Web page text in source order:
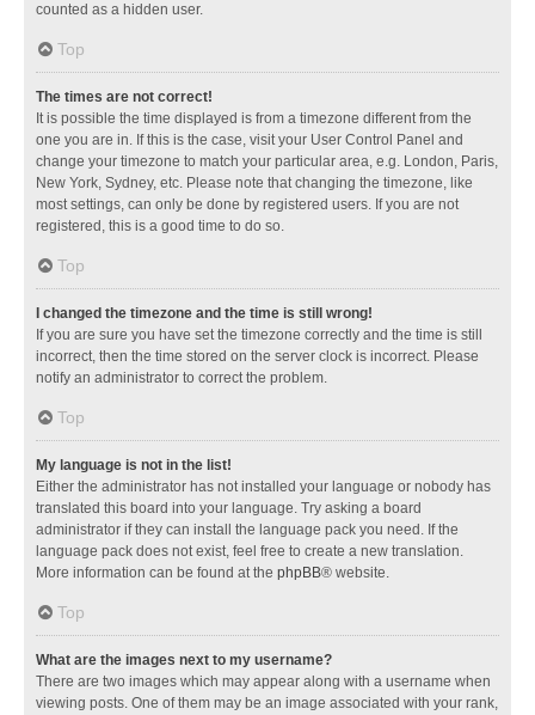
counted as a hidden user.
Top
The times are not correct!
It is possible the time displayed is from a timezone different from the
one you are in. If this is the case, visit your User Control Panel and
change your timezone to match your particular area, e.g. London, Paris,
New York, Sydney, etc. Please note that changing the timezone, like
most settings, can only be done by registered users. If you are not
registered, this is a good time to do so.
Top
I changed the timezone and the time is still wrong!
If you are sure you have set the timezone correctly and the time is still
incorrect, then the time stored on the server clock is incorrect. Please
notify an administrator to correct the problem.
Top
My language is not in the list!
Either the administrator has not installed your language or nobody has
translated this board into your language. Try asking a board
administrator if they can install the language pack you need. If the
language pack does not exist, feel free to create a new translation.
More information can be found at the phpBB® website.
Top
What are the images next to my username?
There are two images which may appear along with a username when
viewing posts. One of them may be an image associated with your rank,